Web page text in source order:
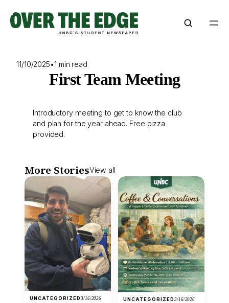
content
11/10/2025•1 min read
First Team Meeting
Introductory meeting to get to know the club
and plan for the year ahead. Free pizza
provided.
More StoriesView all
UNCATEGORIZED3/16/2026 UNCATEGORIZED3/16/2026